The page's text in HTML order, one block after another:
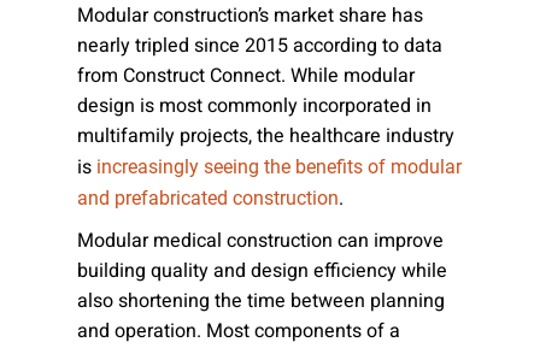
Modular construction’s market share has
nearly tripled since 2015 according to data
from Construct Connect. While modular
design is most commonly incorporated in
multifamily projects, the healthcare industry
is increasingly seeing the benefits of modular
and prefabricated construction.
Modular medical construction can improve
building quality and design efficiency while
also shortening the time between planning
and operation. Most components of a
Submit